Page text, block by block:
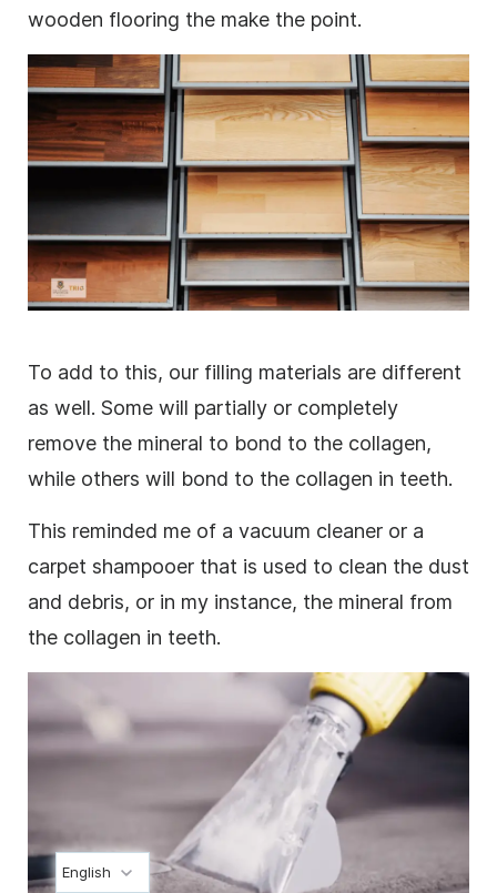
wooden flooring the make the point.
To add to this, our filling materials are different
as well. Some will partially or completely
remove the mineral to bond to the collagen,
while others will bond to the collagen in teeth.
This reminded me of a vacuum cleaner or a
carpet shampooer that is used to clean the dust
and debris, or in my instance, the mineral from
the collagen in teeth.
English